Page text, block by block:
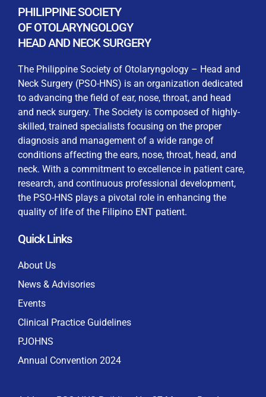
process seamless and convenient. Easily upload and
submit all necessary documents for membership
processing. Download your membership certificates and
other official documents directly through this platform.
Streamline your experience with just a few clicks. Thank
you for being part of our community
User Login
Keep me signed in
By checking this box, I consent to the collection
and use of my personal data for membership
processing, including submitting requirements and
privacy laws
PHILIPPINE SOCIETY
OF OTOLARYNGOLOGY
HEAD AND NECK SURGERY
The Philippine Society of Otolaryngology – Head and
Neck Surgery (PSO-HNS) is an organization dedicated
to advancing the field of ear, nose, throat, and head
and neck surgery. The Society is composed of highly-
skilled, trained specialists focusing on the proper
diagnosis and management of a wide range of
conditions affecting the ears, nose, throat, head, and
neck. With a commitment to excellence in patient care,
research, and continuous professional development,
the PSO-HNS plays a pivotal role in enhancing the
quality of life of the Filipino ENT patient.
Quick Links
About Us
News & Advisories
Events
Clinical Practice Guidelines
PJOHNS
Annual Convention 2024